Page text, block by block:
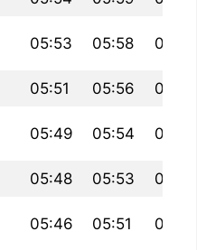
05:53 05:58 07:32
05:51 05:56 07:30
05:49 05:54 07:28
05:48 05:53 07:27
05:46 05:51 07:25